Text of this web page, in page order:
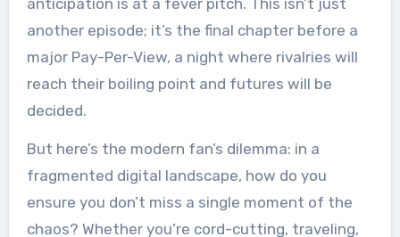
anticipation is at a fever pitch. This isn’t just
another episode; it’s the final chapter before a
major Pay-Per-View, a night where rivalries will
reach their boiling point and futures will be
decided.
But here’s the modern fan’s dilemma: in a
fragmented digital landscape, how do you
ensure you don’t miss a single moment of the
chaos? Whether you’re cord-cutting, traveling,